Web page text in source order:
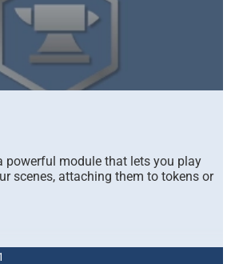
powerful module that lets you play
scenes, attaching them to tokens or